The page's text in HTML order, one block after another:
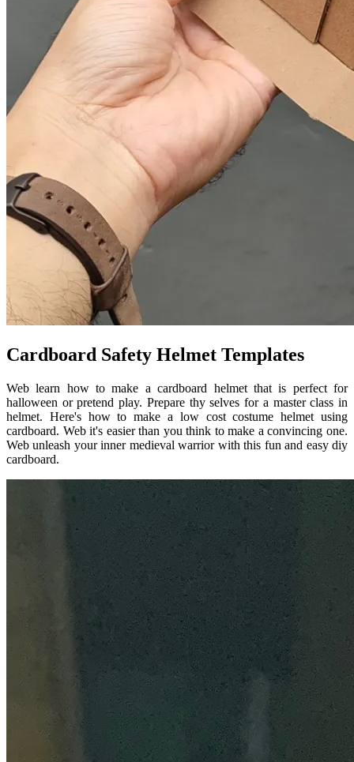
Cardboard Safety Helmet Templates
Web learn how to make a cardboard helmet that is perfect for
halloween or pretend play. Prepare thy selves for a master class in
helmet. Here's how to make a low cost costume helmet using
cardboard. Web it's easier than you think to make a convincing one.
Web unleash your inner medieval warrior with this fun and easy diy
cardboard.